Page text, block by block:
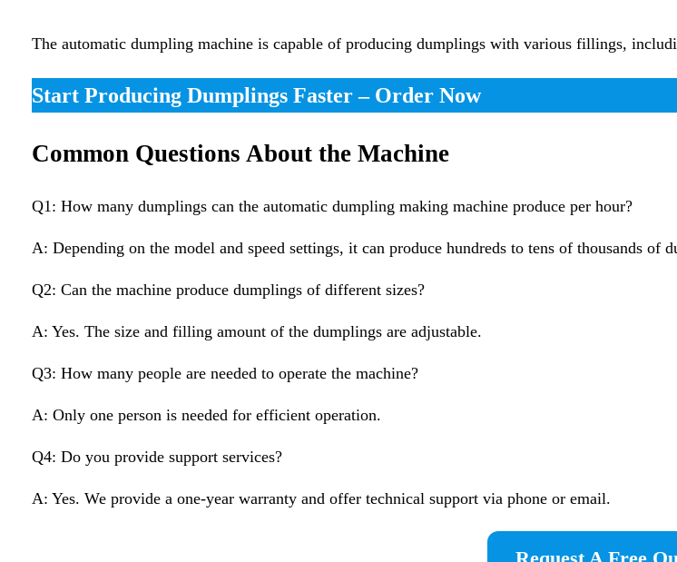
The automatic dumpling machine is capable of producing dumplings with various fillings,
Start Producing Dumplings Faster – Order Now
Common Questions About the Machine
Q1: How many dumplings can the automatic dumpling making machine produce per hour?
A: Depending on the model and speed settings, it can produce hundreds to tens of thousands of
Q2: Can the machine produce dumplings of different sizes?
A: Yes. The size and filling amount of the dumplings are adjustable.
Q3: How many people are needed to operate the machine?
A: Only one person is needed for efficient operation.
Q4: Do you provide support services?
A: Yes. We provide a one-year warranty and offer technical support via phone or email.
Request A Free